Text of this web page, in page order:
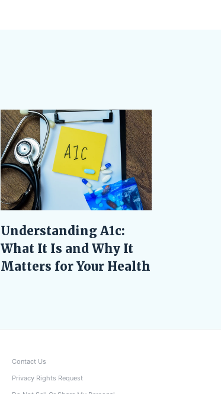
Understanding A1c:
What It Is and Why It
Matters for Your Health
Contact Us
Privacy Rights Request